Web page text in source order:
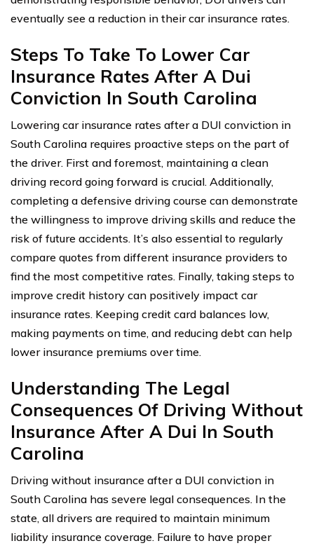
eventually see a reduction in their car insurance rates.
Steps To Take To Lower Car
Insurance Rates After A Dui
Conviction In South Carolina
Lowering car insurance rates after a DUI conviction in
South Carolina requires proactive steps on the part of
the driver. First and foremost, maintaining a clean
driving record going forward is crucial. Additionally,
completing a defensive driving course can demonstrate
the willingness to improve driving skills and reduce the
risk of future accidents. It’s also essential to regularly
compare quotes from different insurance providers to
find the most competitive rates. Finally, taking steps to
improve credit history can positively impact car
insurance rates. Keeping credit card balances low,
making payments on time, and reducing debt can help
lower insurance premiums over time.
Understanding The Legal
Consequences Of Driving Without
Insurance After A Dui In South
Carolina
Driving without insurance after a DUI conviction in
South Carolina has severe legal consequences. In the
state, all drivers are required to maintain minimum
liability insurance coverage. Failure to have proper